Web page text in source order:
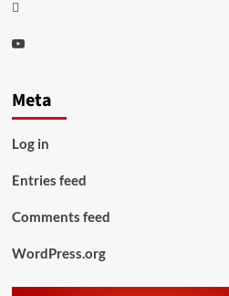
Thread
Youtube
Meta
Log in
Entries feed
Comments feed
WordPress.org